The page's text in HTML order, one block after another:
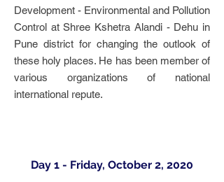
Development - Environmental and Pollution
Control at Shree Kshetra Alandi - Dehu in
Pune district for changing the outlook of
these holy places. He has been member of
various organizations of national
international repute.
Day 1 - Friday, October 2, 2020